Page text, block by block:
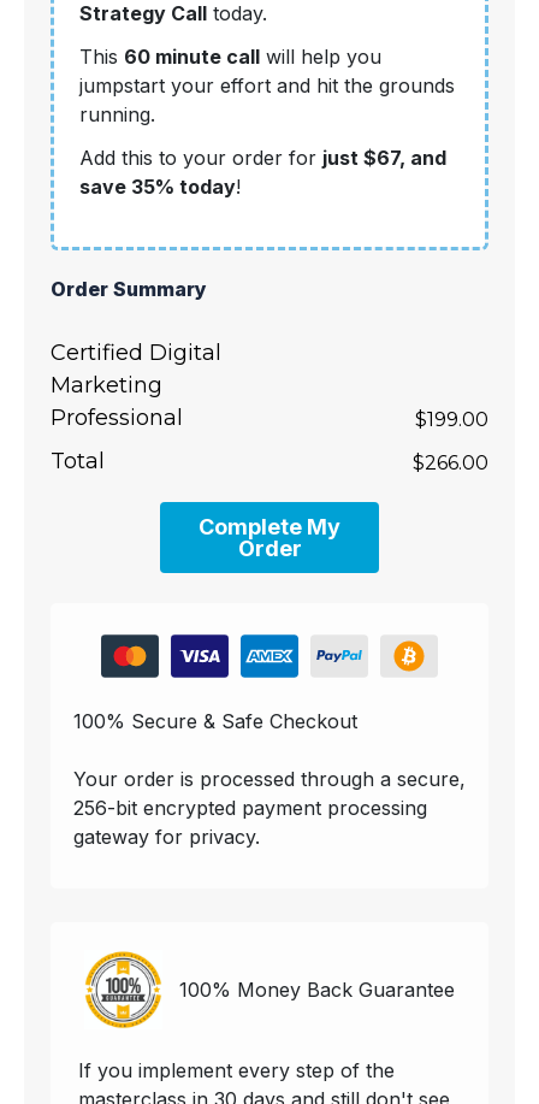
Strategy Call today.
This 60 minute call will help you
jumpstart your effort and hit the grounds
running.
Add this to your order for just $67, and
save 35% today!
Order Summary
Certified Digital
Marketing
Professional
$199.00
Total $266.00
Complete My
Order
100% Secure & Safe Checkout
Your order is processed through a secure,
256-bit encrypted payment processing
gateway for privacy.
100% Money Back Guarantee
If you implement every step of the